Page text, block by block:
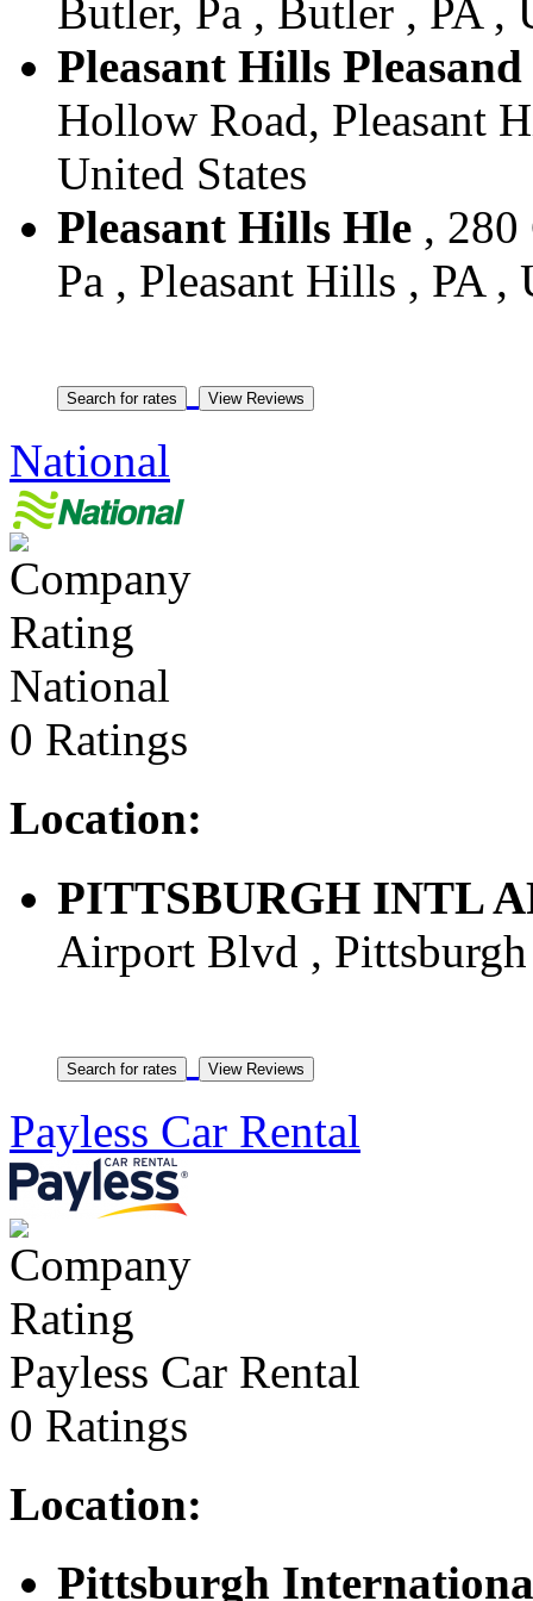
Butler, Pa , Butler , PA ,
Pleasant Hills
Hollow Road, Pleasant
United States
Pleasant Hills Hle ,
Pa , Pleasant Hills , PA ,
National
National
0 Ratings
Location:
PITTSBURGH INTL
Airport Blvd , Pittsburgh
Payless Car Rental
Payless Car Rental
0 Ratings
Location:
Pittsburgh